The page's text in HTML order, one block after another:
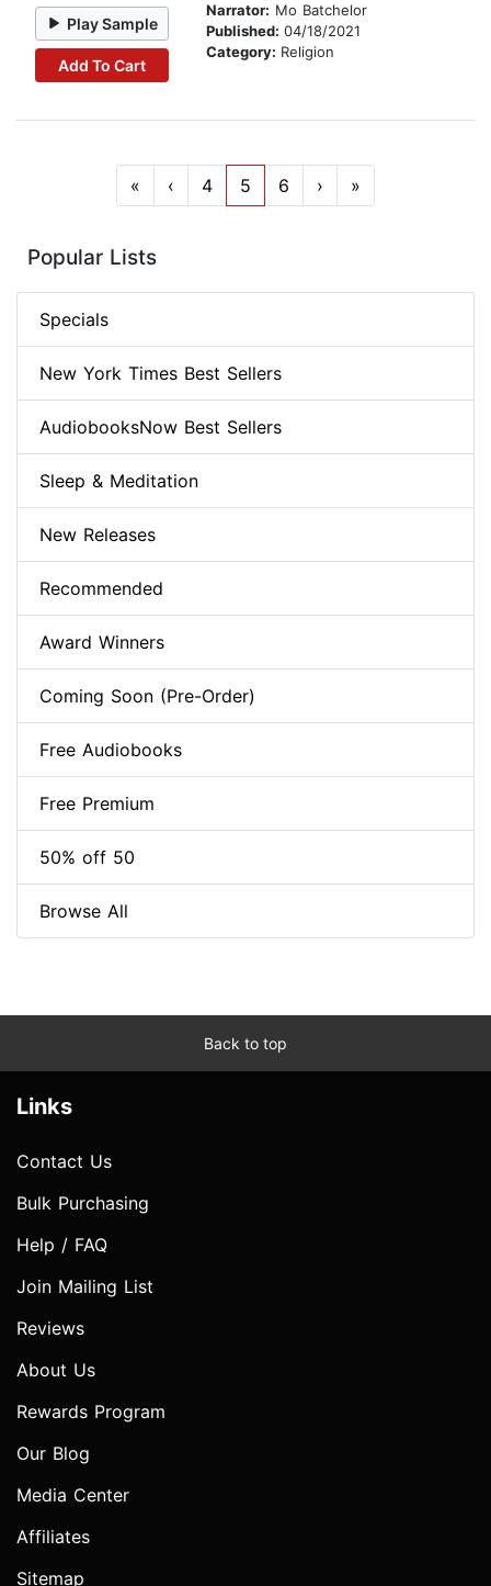
Play Sample
Add To Cart
Narrator: Mo Batchelor
Published: 04/18/2021
Category: Religion
« ‹ 4 5 6 › »
Popular Lists
Specials
New York Times Best Sellers
AudiobooksNow Best Sellers
Sleep & Meditation
New Releases
Recommended
Award Winners
Coming Soon (Pre-Order)
Free Audiobooks
Free Premium
50% off 50
Browse All
Back to top
Links
Contact Us
Bulk Purchasing
Help / FAQ
Join Mailing List
Reviews
About Us
Rewards Program
Our Blog
Media Center
Affiliates
Sitemap